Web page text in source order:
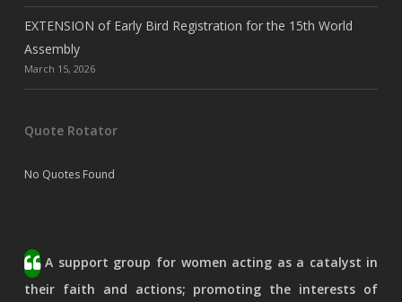
EXTENSION of Early Bird Registration for the 15th World
Assembly
March 15, 2026
Quote Rotator
No Quotes Found
A support group for women acting as a catalyst in
their faith and actions; promoting the interests of